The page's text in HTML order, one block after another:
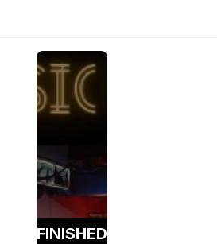
FINISHED